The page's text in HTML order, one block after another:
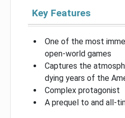
Key Features
One of the most
open-world games
Captures the
dying years of the
Complex protagonist
A prequel to and all-